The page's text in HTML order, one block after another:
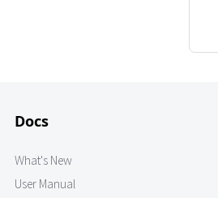
Docs
What's New
User Manual